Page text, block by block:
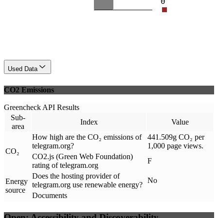
Used Data
CO2 Emissions
Greencheck API Results
Sub-
area
Index Value
CO₂
How high are the CO₂ emissions of
telegram.org?
441.509g CO₂ per
1,000 page views.
CO2.js (Green Web Foundation)
rating of telegram.org
F
Energy
source
Does the hosting provider of
telegram.org use renewable energy?
No
Documents